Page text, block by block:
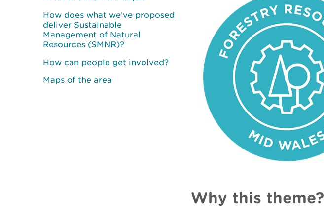
How does what we’ve proposed
deliver Sustainable
Management of Natural
Resources (SMNR)?
How can people get involved?
Maps of the area
Why this theme?